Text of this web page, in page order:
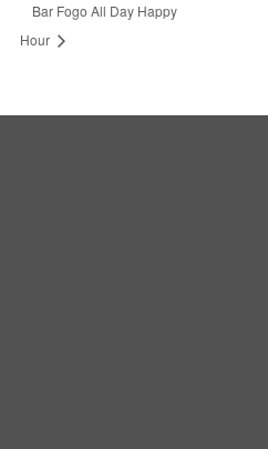
Bar Fogo All Day Happy
Hour